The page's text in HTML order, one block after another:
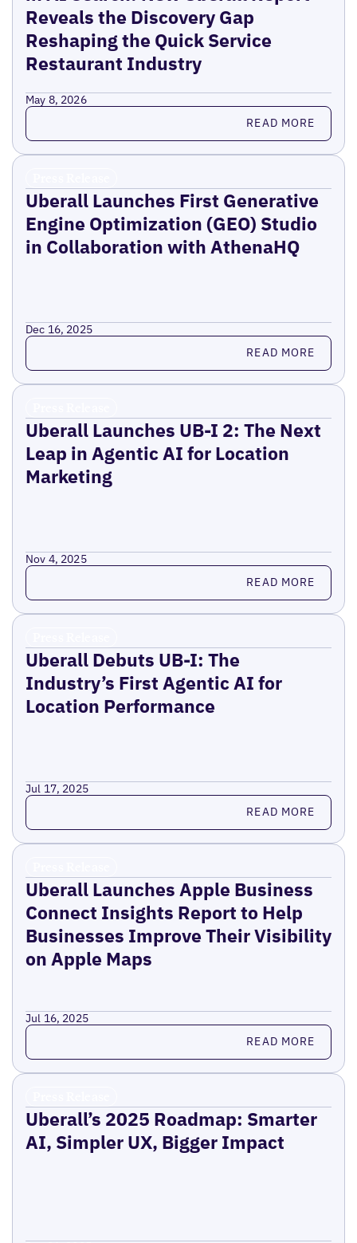
Reveals the Discovery Gap
Reshaping the Quick Service
Restaurant Industry
May 8, 2026
Read more READ MORE
Uberall Launches First Generative
Engine Optimization (GEO) Studio
in Collaboration with AthenaHQ
Dec 16, 2025
Read more READ MORE
Uberall Launches UB-I 2: The Next
Leap in Agentic AI for Location
Marketing
Nov 4, 2025
Read more READ MORE
Uberall Debuts UB-I: The
Industry’s First Agentic AI for
Location Performance
Jul 17, 2025
Read more READ MORE
Uberall Launches Apple Business
Connect Insights Report to Help
Businesses Improve Their Visibility
on Apple Maps
Jul 16, 2025
Read more READ MORE
Uberall’s 2025 Roadmap: Smarter
AI, Simpler UX, Bigger Impact